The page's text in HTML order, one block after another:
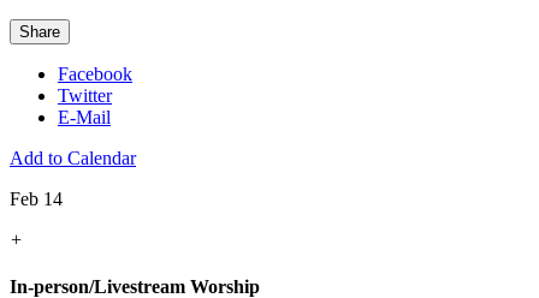
Share
Facebook
Twitter
E-Mail
Add to Calendar
Feb 14
+
In-person/Livestream Worship